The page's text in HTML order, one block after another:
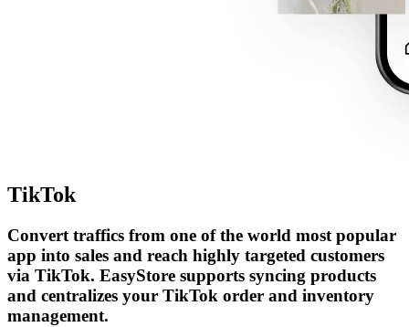
TikTok
Convert traffics from one of the world most popular
app into sales and reach highly targeted customers
via TikTok. EasyStore supports syncing products
and centralizes your TikTok order and inventory
management.